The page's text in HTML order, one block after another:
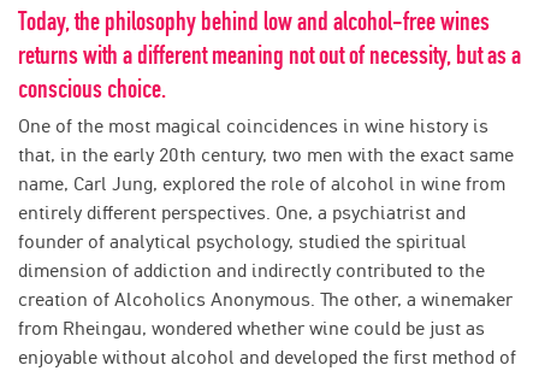
Today, the philosophy behind low and alcohol-free wines
returns with a different meaning not out of necessity, but as a
conscious choice.
One of the most magical coincidences in wine history is
that, in the early 20th century, two men with the exact same
name, Carl Jung, explored the role of alcohol in wine from
entirely different perspectives. One, a psychiatrist and
founder of analytical psychology, studied the spiritual
dimension of addiction and indirectly contributed to the
creation of Alcoholics Anonymous. The other, a winemaker
from Rheingau, wondered whether wine could be just as
enjoyable without alcohol and developed the first method of